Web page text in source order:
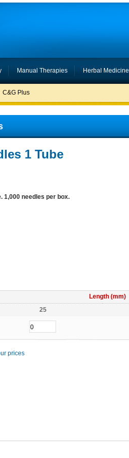
Manual Therapies Herbal Medicine
C&G Plus
1 Tube
1,000 needles per box.
Length (mm)
25
prices